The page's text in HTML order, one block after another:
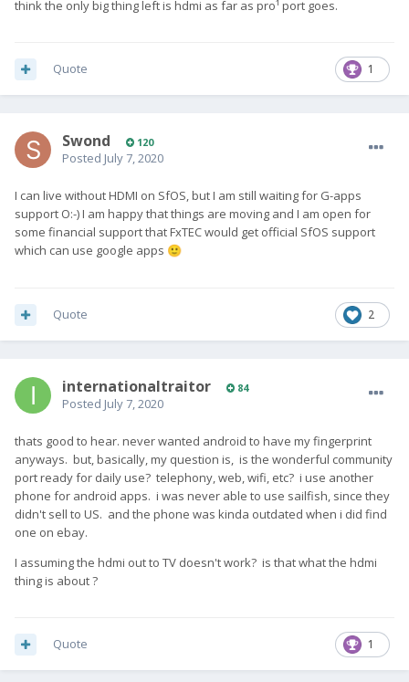
think the only big thing left is hdmi as far as pro¹ port goes.
1
Quote
Swond 120
Posted July 7, 2020
I can live without HDMI on SfOS, but I am still waiting for G-apps
support O:-) I am happy that things are moving and I am open for
some financial support that FxTEC would get official SfOS support
which can use google apps 🙂
2
Quote
internationaltraitor 84
Posted July 7, 2020
thats good to hear. never wanted android to have my fingerprint
anyways. but, basically, my question is, is the wonderful community
port ready for daily use? telephony, web, wifi, etc? i use another
phone for android apps. i was never able to use sailfish, since they
didn't sell to US. and the phone was kinda outdated when i did find
one on ebay.
I assuming the hdmi out to TV doesn't work? is that what the hdmi
thing is about ?
1
Quote